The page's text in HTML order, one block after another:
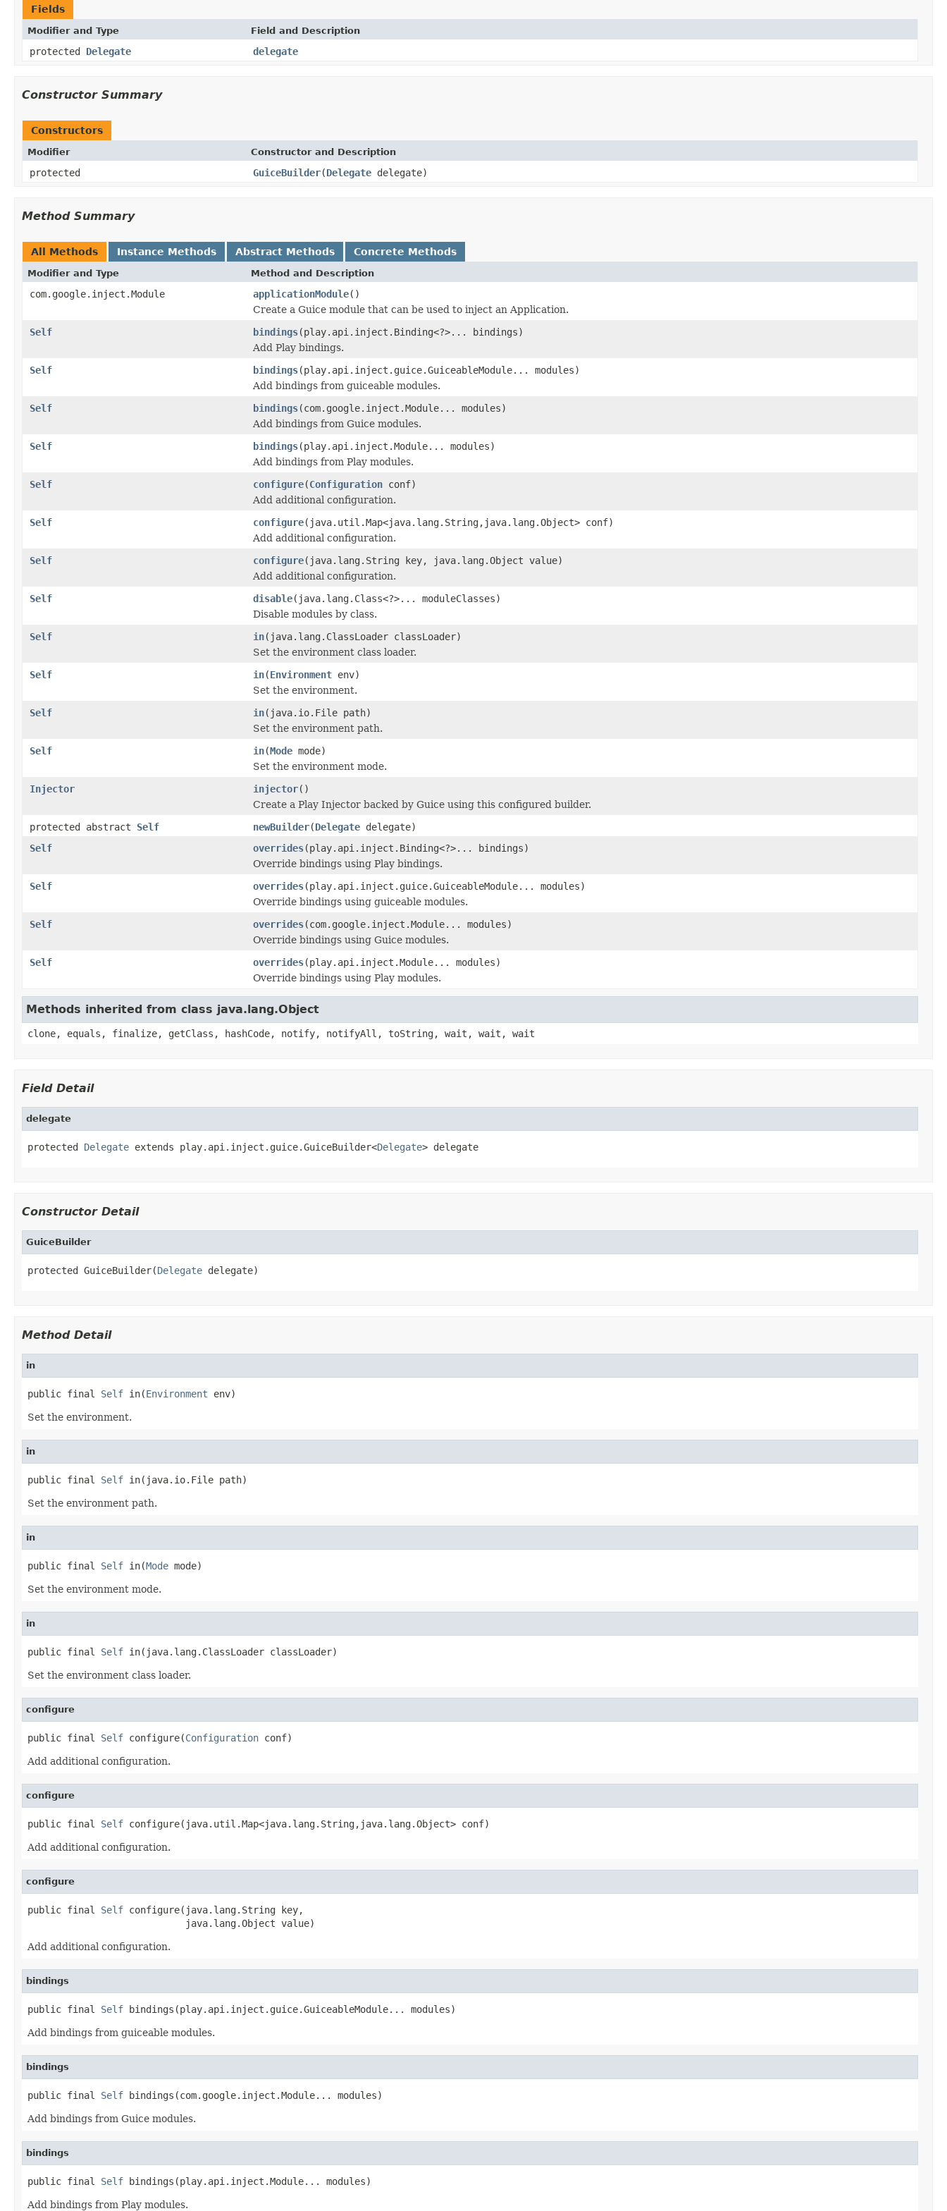
Fields
Modifier and Type Field and Description
protected Delegate delegate
Constructor Summary
Constructors
Modifier Constructor and Description
protected GuiceBuilder(Delegate delegate)
Method Summary
All Methods Instance Methods Abstract Methods Concrete Methods
Modifier and Type Method and Description
com.google.inject.Module applicationModule()
Create a Guice module that can be used to inject an Application.
Self
bindings(play.api.inject.Binding<?>... bindings)
Add Play bindings.
Self
bindings(play.api.inject.guice.GuiceableModule... modules)
Add bindings from guiceable modules.
Self
bindings(com.google.inject.Module... modules)
Add bindings from Guice modules.
Self
bindings(play.api.inject.Module... modules)
Add bindings from Play modules.
Self
configure(Configuration conf)
Add additional configuration.
Self
configure(java.util.Map<java.lang.String,java.lang.Object> conf)
Add additional configuration.
Self
configure(java.lang.String key, java.lang.Object value)
Add additional configuration.
Self
disable(java.lang.Class<?>... moduleClasses)
Disable modules by class.
Self
in(java.lang.ClassLoader classLoader)
Set the environment class loader.
Self
in(Environment env)
Set the environment.
Self
in(java.io.File path)
Set the environment path.
Self
in(Mode mode)
Set the environment mode.
Injector
injector()
Create a Play Injector backed by Guice using this configured builder.
protected abstract Self newBuilder(Delegate delegate)
Self
overrides(play.api.inject.Binding<?>... bindings)
Override bindings using Play bindings.
Self
overrides(play.api.inject.guice.GuiceableModule... modules)
Override bindings using guiceable modules.
Self
overrides(com.google.inject.Module... modules)
Override bindings using Guice modules.
Self
overrides(play.api.inject.Module... modules)
Override bindings using Play modules.
Methods inherited from class java.lang.Object
clone, equals, finalize, getClass, hashCode, notify, notifyAll, toString, wait, wait, wait
Field Detail
delegate
protected Delegate extends play.api.inject.guice.GuiceBuilder<Delegate> delegate
Constructor Detail
GuiceBuilder
protected GuiceBuilder(Delegate delegate)
Method Detail
in
public final Self in(Environment env)
Set the environment.
in
public final Self in(java.io.File path)
Set the environment path.
in
public final Self in(Mode mode)
Set the environment mode.
in
public final Self in(java.lang.ClassLoader classLoader)
Set the environment class loader.
configure
public final Self configure(Configuration conf)
Add additional configuration.
configure
public final Self configure(java.util.Map<java.lang.String,java.lang.Object> conf)
Add additional configuration.
configure
public final Self configure(java.lang.String key,
                            java.lang.Object value)
Add additional configuration.
bindings
public final Self bindings(play.api.inject.guice.GuiceableModule... modules)
Add bindings from guiceable modules.
bindings
public final Self bindings(com.google.inject.Module... modules)
Add bindings from Guice modules.
bindings
public final Self bindings(play.api.inject.Module... modules)
Add bindings from Play modules.